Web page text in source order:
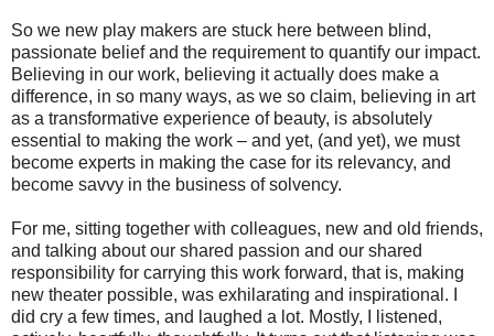
So we new play makers are stuck here between blind,
passionate belief and the requirement to quantify our impact.
Believing in our work, believing it actually does make a
difference, in so many ways, as we so claim, believing in art
as a transformative experience of beauty, is absolutely
essential to making the work – and yet, (and yet), we must
become experts in making the case for its relevancy, and
become savvy in the business of solvency.
For me, sitting together with colleagues, new and old friends,
and talking about our shared passion and our shared
responsibility for carrying this work forward, that is, making
new theater possible, was exhilarating and inspirational. I
did cry a few times, and laughed a lot. Mostly, I listened,